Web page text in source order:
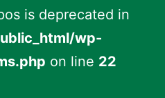
is deprecated in
wp-
on line 22